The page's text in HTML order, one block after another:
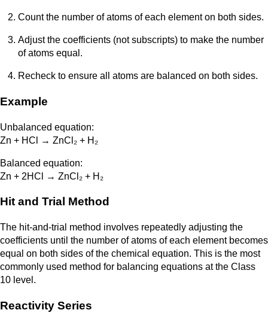
Count the number of atoms of each element on both sides.
Adjust the coefficients (not subscripts) to make the number
of atoms equal.
Recheck to ensure all atoms are balanced on both sides.
Example
Unbalanced equation:
Zn + HCl → ZnCl₂ + H₂
Balanced equation:
Zn + 2HCl → ZnCl₂ + H₂
Hit and Trial Method
The hit-and-trial method involves repeatedly adjusting the
coefficients until the number of atoms of each element becomes
equal on both sides of the chemical equation. This is the most
commonly used method for balancing equations at the Class
10 level.
Reactivity Series